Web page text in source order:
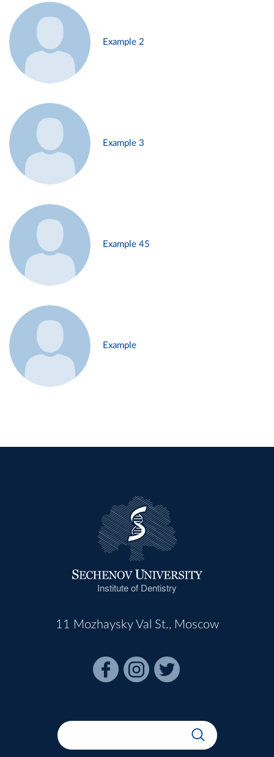
Example 2
Example 3
Example 45
Example
Institute of Dentistry
11 Mozhaysky Val St., Moscow